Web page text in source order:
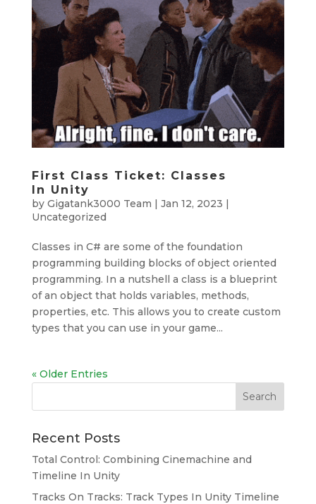
First Class Ticket: Classes
In Unity
by Gigatank3000 Team | Jan 12, 2023 |
Uncategorized
Classes in C# are some of the foundation
programming building blocks of object oriented
programming. In a nutshell a class is a blueprint
of an object that holds variables, methods,
properties, etc. This allows you to create custom
types that you can use in your game...
« Older Entries
Search
Recent Posts
Total Control: Combining Cinemachine and
Timeline In Unity
Tracks On Tracks: Track Types In Unity Timeline